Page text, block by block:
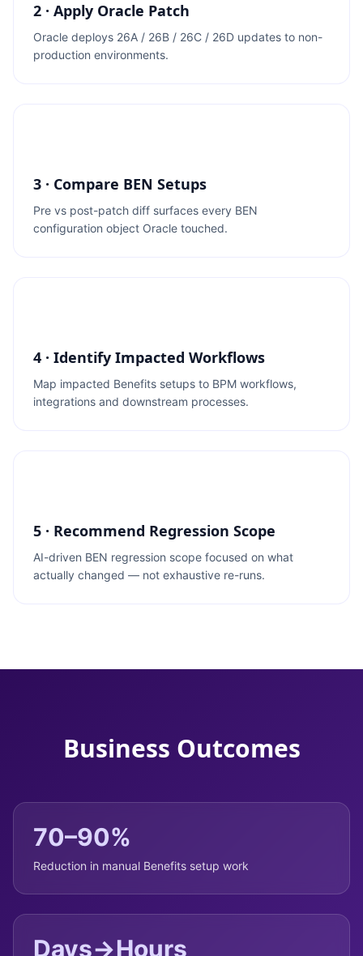
2 · Apply Oracle Patch
Oracle deploys 26A / 26B / 26C / 26D updates to non-
production environments.
3 · Compare BEN Setups
Pre vs post-patch diff surfaces every BEN
configuration object Oracle touched.
4 · Identify Impacted Workflows
Map impacted Benefits setups to BPM workflows,
integrations and downstream processes.
5 · Recommend Regression Scope
AI-driven BEN regression scope focused on what
actually changed — not exhaustive re-runs.
Business Outcomes
70–90%
Reduction in manual Benefits setup work
Days→Hours